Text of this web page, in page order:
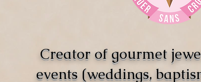
Creator of gourmet
events (weddings,